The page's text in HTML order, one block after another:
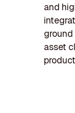
and
asset